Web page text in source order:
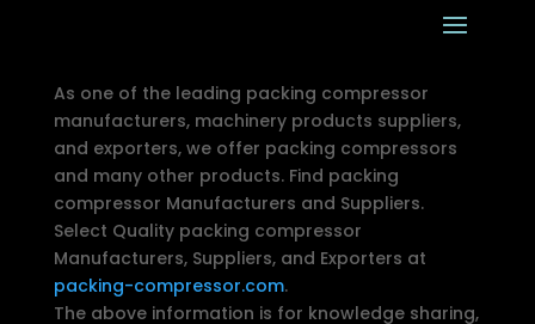
As one of the leading packing compressor
manufacturers, machinery products suppliers,
and exporters, we offer packing compressors
and many other products. Find packing
compressor Manufacturers and Suppliers.
Select Quality packing compressor
Manufacturers, Suppliers, and Exporters at
packing-compressor.com.
The above information is for knowledge sharing,